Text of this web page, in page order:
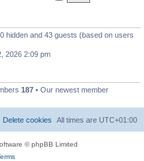
hidden and 43 guests (based on users
2026 2:09 pm
187 • Our newest member
All times are UTC+01:00
Delete cookies
© phpBB Limited